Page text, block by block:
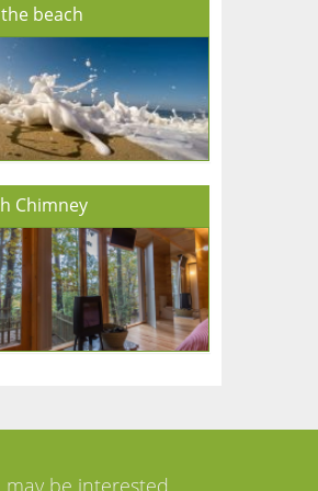
beach
Chimney
may be interested